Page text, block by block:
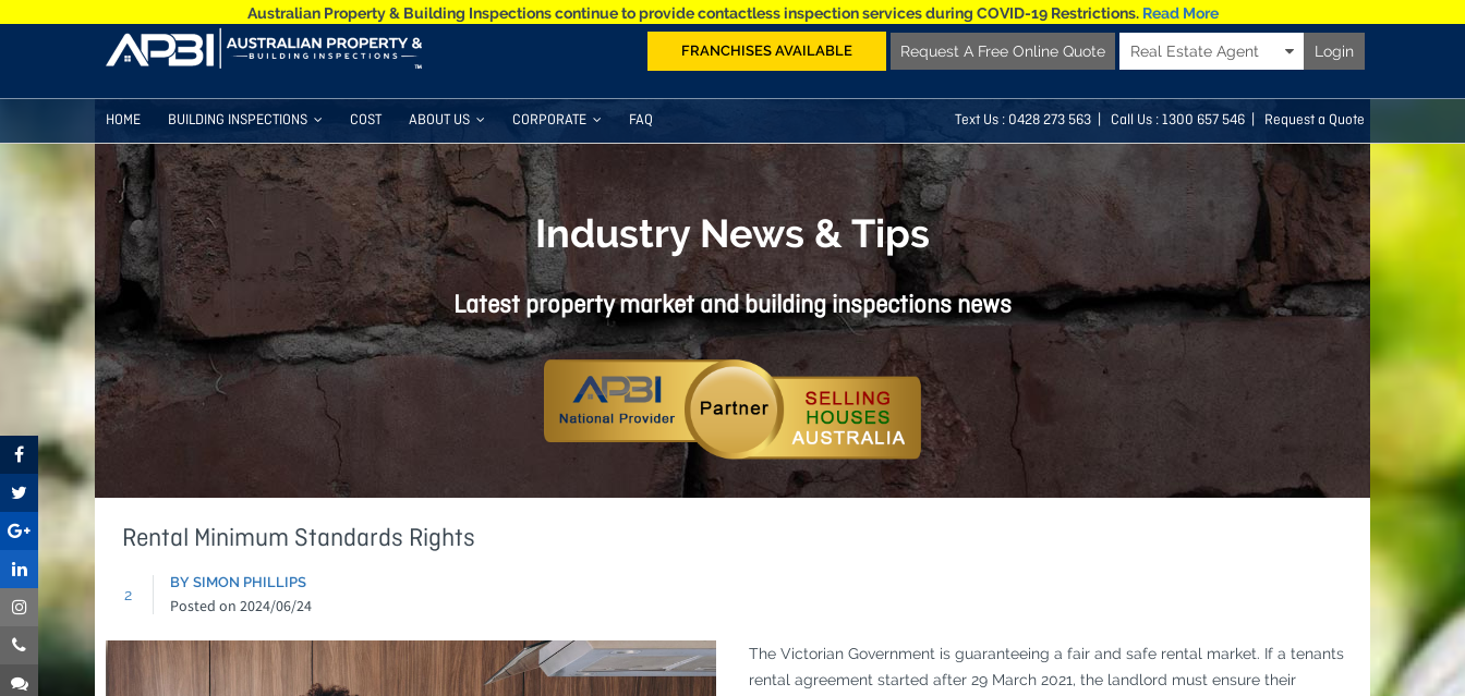
Australian Property & Building Inspections continue to provide contactless inspection services during COVID-19 Restrictions. Read More
FRANCHISES AVAILABLE Request A Free Online Quote Real Estate Agent Login
HOME BUILDING INSPECTIONS COST ABOUT US CORPORATE FAQ Text Us : 0428 273 563 | Call Us : 1300 657 546 | Request a Quote
Industry News & Tips
Latest property market and building inspections news
Rental Minimum Standards Rights
2
BY SIMON PHILLIPS
Posted on 2024/06/24
The Victorian Government is guaranteeing a fair and safe rental market. If a tenants
rental agreement started after 29 March 2021, the landlord must ensure their